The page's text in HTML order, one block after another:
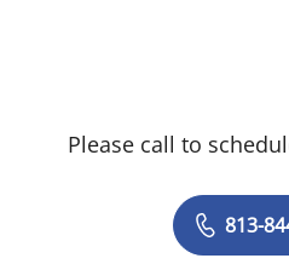
Please call to
813-